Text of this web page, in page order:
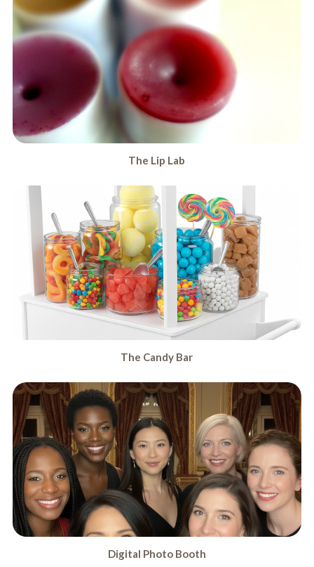
The Lip Lab
The Candy Bar
Digital Photo Booth